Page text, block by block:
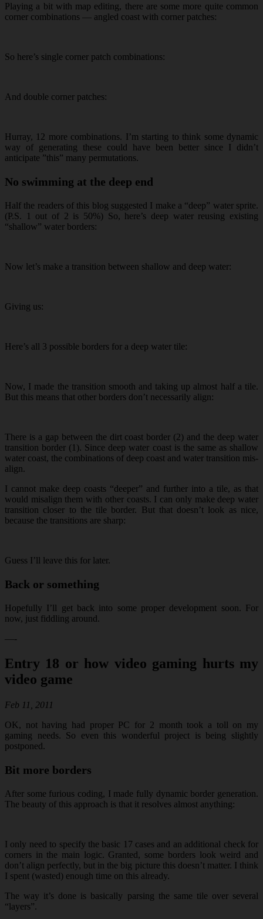
Playing a bit with map editing, there are some more quite common
corner combinations — angled coast with corner patches:
So here’s single corner patch combinations:
And double corner patches:
Hurray, 12 more combinations. I’m starting to think some dynamic
way of generating these could have been better since I didn’t
anticipate ”this” many permutations.
No swimming at the deep end
Half the readers of this blog suggested I make a “deep” water sprite.
(P.S. 1 out of 2 is 50%) So, here’s deep water reusing existing
“shallow” water borders:
Now let’s make a transition between shallow and deep water:
Giving us:
Here’s all 3 possible borders for a deep water tile:
Now, I made the transition smooth and taking up almost half a tile.
But this means that other borders don’t necessarily align:
There is a gap between the dirt coast border (2) and the deep water
transition border (1). Since deep water coast is the same as shallow
water coast, the combinations of deep coast and water transition mis-
align.
I cannot make deep coasts “deeper” and further into a tile, as that
would misalign them with other coasts. I can only make deep water
transition closer to the tile border. But that doesn’t look as nice,
because the transitions are sharp:
Guess I’ll leave this for later.
Back or something
Hopefully I’ll get back into some proper development soon. For
now, just fiddling around.
—-
Entry 18 or how video gaming hurts my
video game
Feb 11, 2011
OK, not having had proper PC for 2 month took a toll on my
gaming needs. So even this wonderful project is being slightly
postponed.
Bit more borders
After some furious coding, I made fully dynamic border generation.
The beauty of this approach is that it resolves almost anything:
I only need to specify the basic 17 cases and an additional check for
corners in the main logic. Granted, some borders look weird and
don’t align perfectly, but in the big picture this doesn’t matter. I think
I spent (wasted) enough time on this already.
The way it’s done is basically parsing the same tile over several
“layers”.